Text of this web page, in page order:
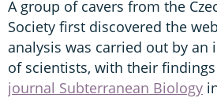
A group of cavers from the
Society first discovered the
analysis was carried out by an
of scientists, with their
journal Subterranean Biology